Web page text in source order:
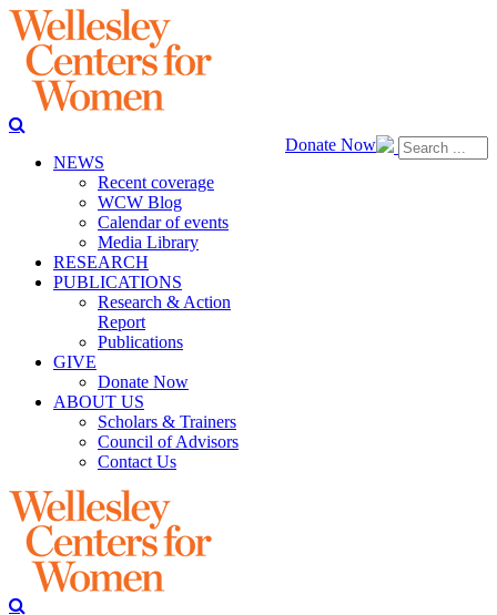
Donate Now
NEWS
Recent coverage
WCW Blog
Calendar of events
Media Library
RESEARCH
PUBLICATIONS
Research & Action
Report
Publications
GIVE
Donate Now
ABOUT US
Scholars & Trainers
Council of Advisors
Contact Us